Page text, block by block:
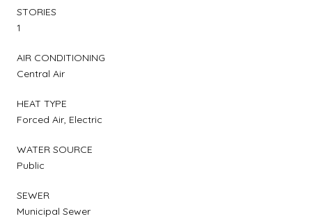
STORIES
1
AIR CONDITIONING
Central Air
HEAT TYPE
Forced Air, Electric
WATER SOURCE
Public
SEWER
Municipal Sewer